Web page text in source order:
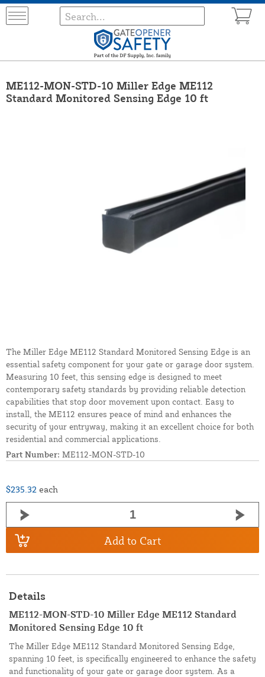
ME112-MON-STD-10 Miller Edge ME112
Standard Monitored Sensing Edge 10 ft
The Miller Edge ME112 Standard Monitored Sensing Edge is an
essential safety component for your gate or garage door system.
Measuring 10 feet, this sensing edge is designed to meet
contemporary safety standards by providing reliable detection
capabilities that stop door movement upon contact. Easy to
install, the ME112 ensures peace of mind and enhances the
security of your entryway, making it an excellent choice for both
residential and commercial applications.
Part Number: ME112-MON-STD-10
$235.32 each
Add to Cart
Details
ME112-MON-STD-10 Miller Edge ME112 Standard
Monitored Sensing Edge 10 ft
The Miller Edge ME112 Standard Monitored Sensing Edge,
spanning 10 feet, is specifically engineered to enhance the safety
and functionality of your gate or garage door system. As a